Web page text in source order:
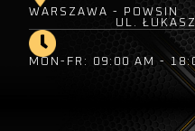
WARSZAWA - POWSIN
UL.
MON-FR: 09:00 AM -